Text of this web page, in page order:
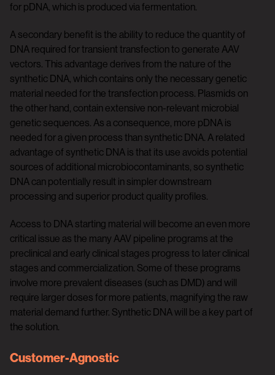
for pDNA, which is produced via fermentation.
A secondary benefit is the ability to reduce the quantity of
DNA required for transient transfection to generate AAV
vectors. This advantage derives from the nature of the
synthetic DNA, which contains only the necessary genetic
material needed for the transfection process. Plasmids on
the other hand, contain extensive non-relevant microbial
genetic sequences. As a consequence, more pDNA is
needed for a given process than synthetic DNA. A related
advantage of synthetic DNA is that its use avoids potential
sources of additional microbiocontaminants, so synthetic
DNA can potentially result in simpler downstream
processing and superior product quality profiles.
Access to DNA starting material will become an even more
critical issue as the many AAV pipeline programs at the
preclinical and early clinical stages progress to later clinical
stages and commercialization. Some of these programs
involve more prevalent diseases (such as DMD) and will
require larger doses for more patients, magnifying the raw
material demand further. Synthetic DNA will be a key part of
the solution.
Customer-Agnostic